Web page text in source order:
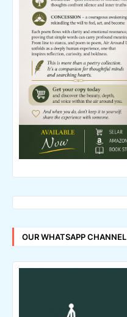
OUR WHATSAPP CHANNEL